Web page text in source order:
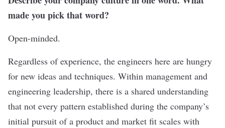
made you pick that word?
Open-minded.
Regardless of experience, the engineers here are hungry
for new ideas and techniques. Within management and
engineering leadership, there is a shared understanding
that not every pattern established during the company’s
initial pursuit of a product and market fit scales with